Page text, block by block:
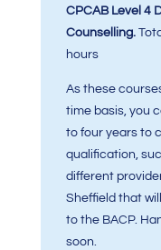
CPCAB Level 4
Counselling.
hours
As these
time basis, you
to four years to
qualification,
different
Sheffield that
to the BACP.
soon.